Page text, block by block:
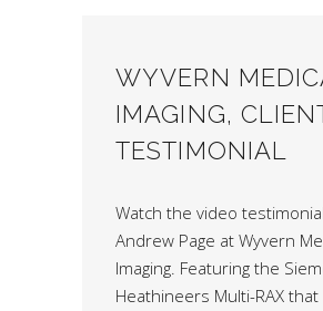
WYVERN
IMAGING,
TESTIMONIAL
Watch the video
Andrew Page at Wyvern
Imaging. Featuring the
Heathineers Multi-RAX that